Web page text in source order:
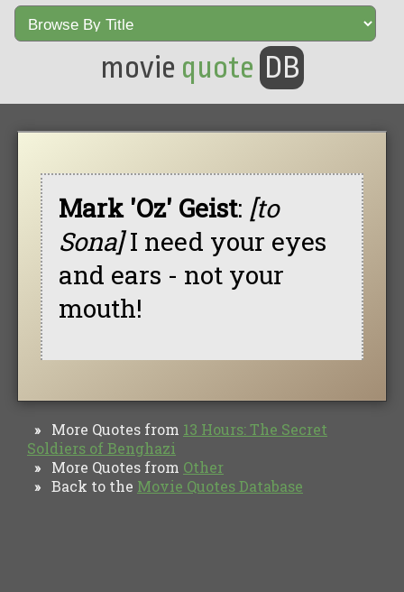
movie quote DB
Mark 'Oz' Geist: [to
Sona]I need your eyes
and ears - not your
mouth!
» More Quotes from 13 Hours: The Secret
Soldiers of Benghazi
» More Quotes from Other
» Back to the Movie Quotes Database